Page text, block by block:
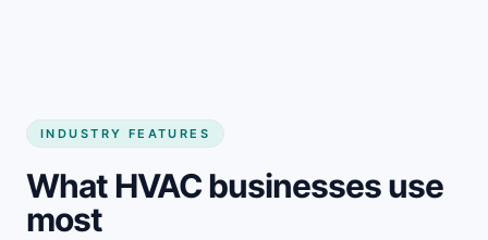
INDUSTRY FEATURES
What HVAC businesses use
most